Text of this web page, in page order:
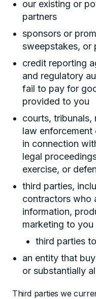
our existing or
partners
sponsors or
sweepstakes, or
credit reporting
and regulatory
fail to pay for
provided to you
courts, tribunals,
law enforcement
in connection
legal
exercise, or
third parties,
contractors who
information,
marketing to you
third parties
an entity that
or substantially
Third parties we